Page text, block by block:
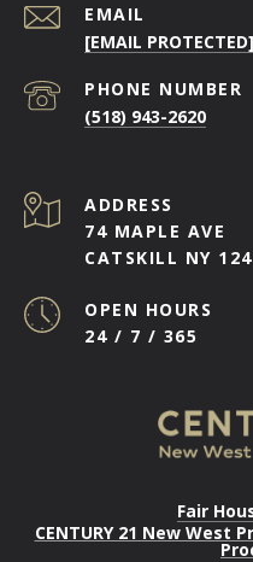
EMAIL
[EMAIL PROTECTED]
PHONE NUMBER
(518) 943-2620
ADDRESS
74 MAPLE AVE
CATSKILL NY
OPEN HOURS
24 / 7 / 365
Fair
CENTURY 21 New West